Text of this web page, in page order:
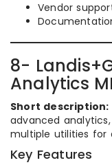
Vendor
8-
Analytics
Short description:
advanced
multiple utilities for
Key Features